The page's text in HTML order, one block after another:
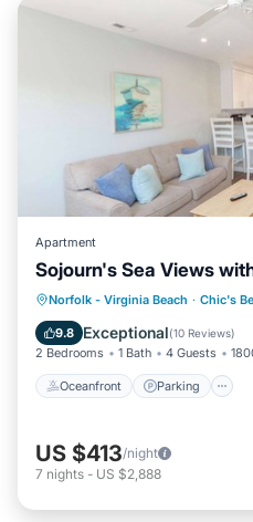
Apartment
Sojourn's Sea Views
Norfolk - Virginia Beach · Chic's
9.8 Exceptional(10 Reviews)
2 Bedrooms 1 Bath 4 Guests
Oceanfront Parking
Oceanfront
Balcony/Terrace
US $413/night
7 nights - US $2,888